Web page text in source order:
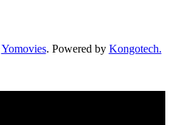
Yomovies. Powered by Kongotech.